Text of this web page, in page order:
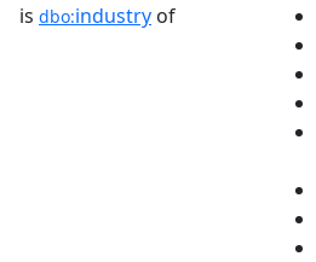
is dbo:industry of